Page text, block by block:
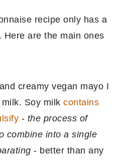
recipe only has a
Here are the main ones
creamy vegan mayo I
milk. Soy milkcontains
- the process of
combine into a single
- better than any